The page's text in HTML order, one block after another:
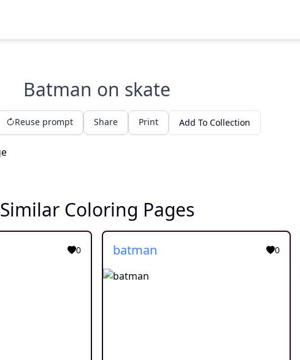
Batman on skate
Reuse prompt Share Print Add To Collection
Similar Coloring Pages
0 batman 0